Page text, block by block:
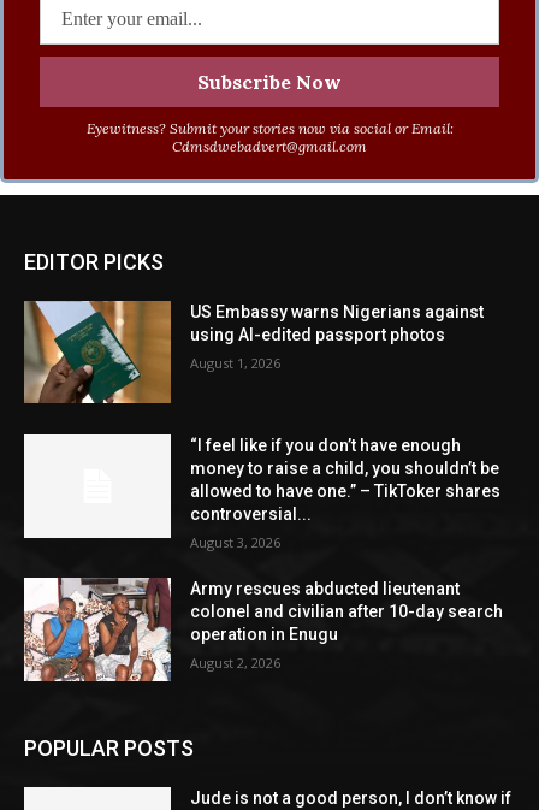
Eyewitness? Submit your stories now via social or Email:
Cdmsdwebadvert@gmail.com
EDITOR PICKS
US Embassy warns Nigerians against
using AI-edited passport photos
August 1, 2026
“I feel like if you don’t have enough
money to raise a child, you shouldn’t be
allowed to have one.” – TikToker shares
controversial...
August 3, 2026
Army rescues abducted lieutenant
colonel and civilian after 10-day search
operation in Enugu
August 2, 2026
POPULAR POSTS
Jude is not a good person, I don’t know if